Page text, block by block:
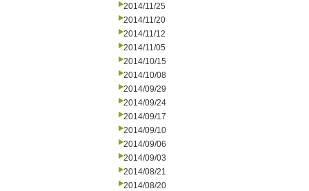
2014/11/25
2014/11/20
2014/11/12
2014/11/05
2014/10/15
2014/10/08
2014/09/29
2014/09/24
2014/09/17
2014/09/10
2014/09/06
2014/09/03
2014/08/21
2014/08/20